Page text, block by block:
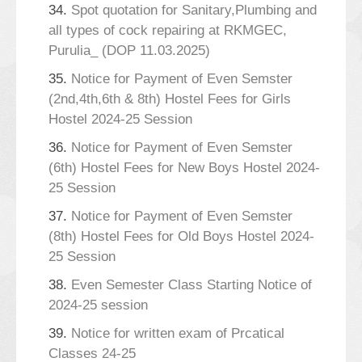
34. Spot quotation for Sanitary,Plumbing and
all types of cock repairing at RKMGEC,
Purulia_ (DOP 11.03.2025)
35. Notice for Payment of Even Semster
(2nd,4th,6th & 8th) Hostel Fees for Girls
Hostel 2024-25 Session
36. Notice for Payment of Even Semster
(6th) Hostel Fees for New Boys Hostel 2024-
25 Session
37. Notice for Payment of Even Semster
(8th) Hostel Fees for Old Boys Hostel 2024-
25 Session
38. Even Semester Class Starting Notice of
2024-25 session
39. Notice for written exam of Prcatical
Classes 24-25